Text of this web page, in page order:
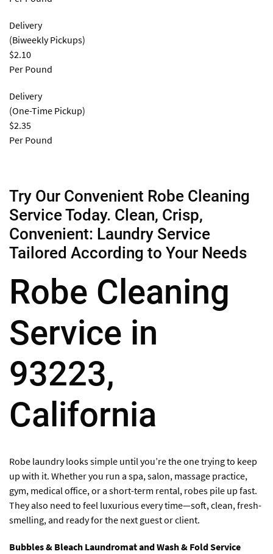
Delivery
(Biweekly Pickups)
$2.10
Per Pound
Delivery
(One-Time Pickup)
$2.35
Per Pound
Try Our Convenient Robe Cleaning
Service Today. Clean, Crisp,
Convenient: Laundry Service
Tailored According to Your Needs
Robe Cleaning
Service in
93223,
California
Robe laundry looks simple until you’re the one trying to keep
up with it. Whether you run a spa, salon, massage practice,
gym, medical office, or a short-term rental, robes pile up fast.
They also need to feel luxurious every time—soft, clean, fresh-
smelling, and ready for the next guest or client.
Bubbles & Bleach Laundromat and Wash & Fold Service